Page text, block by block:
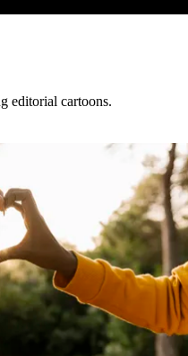
editorial cartoons.